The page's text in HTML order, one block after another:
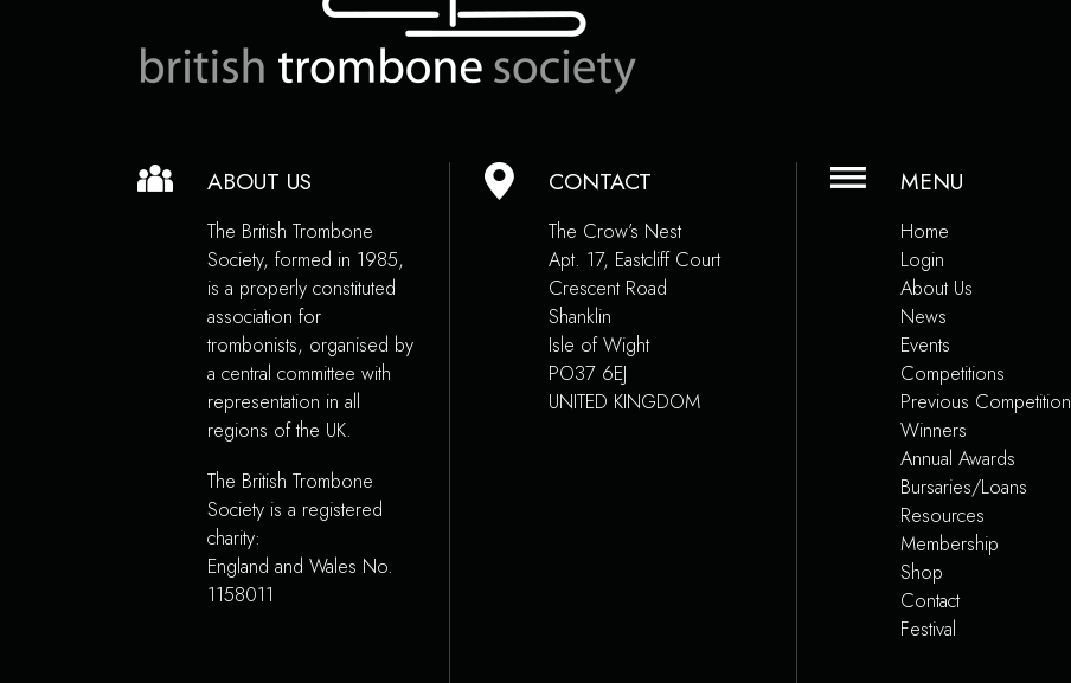
ABOUT US
The British Trombone
Society, formed in 1985,
is a properly constituted
association for
trombonists, organised by
a central committee with
representation in all
regions of the UK.
The British Trombone
Society is a registered
charity:
England and Wales No.
1158011
CONTACT
The Crow’s Nest
Apt. 17, Eastcliff Court
Crescent Road
Shanklin
Isle of Wight
PO37 6EJ
UNITED KINGDOM
MENU
Home
Login
About Us
News
Events
Competitions
Previous Competition
Winners
Annual Awards
Bursaries/Loans
Resources
Membership
Shop
Contact
Festival